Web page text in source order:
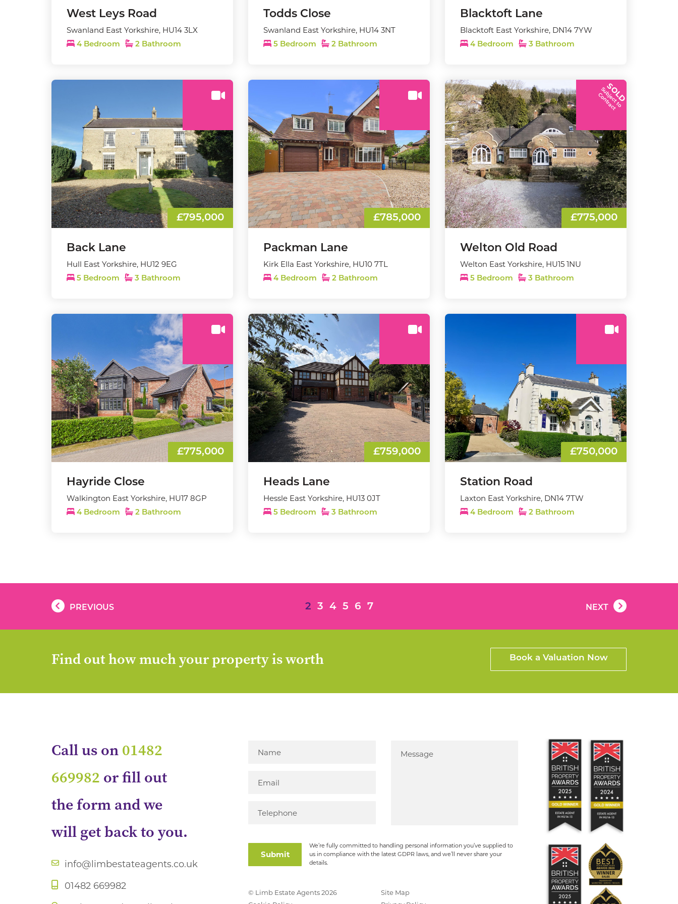
West Leys Road
Swanland East Yorkshire, HU14 3LX
4 Bedroom 2 Bathroom
Todds Close
Swanland East Yorkshire, HU14 3NT
5 Bedroom 2 Bathroom
Blacktoft Lane
Blacktoft East Yorkshire, DN14 7YW
4 Bedroom 3 Bathroom
£795,000
Back Lane
Hull East Yorkshire, HU12 9EG
5 Bedroom 3 Bathroom
£785,000
Packman Lane
Kirk Ella East Yorkshire, HU10 7TL
4 Bedroom 2 Bathroom
SOLD
S
u
b
j
e
c
t
t
o
C
o
n
t
r
a
c
t
£775,000
Welton Old Road
Welton East Yorkshire, HU15 1NU
5 Bedroom 3 Bathroom
£775,000
Hayride Close
Walkington East Yorkshire, HU17 8GP
4 Bedroom 2 Bathroom
£759,000
Heads Lane
Hessle East Yorkshire, HU13 0JT
5 Bedroom 3 Bathroom
£750,000
Station Road
Laxton East Yorkshire, DN14 7TW
4 Bedroom 2 Bathroom
PREVIOUS 2 3 4 5 6 7 NEXT
Find out how much your property is worth Book a Valuation Now
Call us on 01482
669982 or fill out
the form and we
will get back to you.
info@limbestateagents.co.uk
01482 669982
Submit
We’re fully committed to handling personal information you’ve supplied to
us in compliance with the latest GDPR laws, and we’ll never share your
details.
© Limb Estate Agents 2026
Site Map